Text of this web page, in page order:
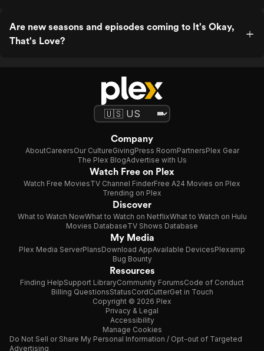
Are new seasons and episodes coming to It's Okay,
That's Love?
Company
AboutCareersOur CultureGivingPress RoomPartnersPlex Gear
The Plex BlogAdvertise with Us
Watch Free on Plex
Watch Free MoviesTV Channel FinderFree A24 Movies on Plex
Trending on Plex
Discover
What to Watch NowWhat to Watch on NetflixWhat to Watch on Hulu
Movies DatabaseTV Shows Database
My Media
Plex Media ServerPlansDownload AppAvailable DevicesPlexamp
Bug Bounty
Resources
Finding HelpSupport LibraryCommunity ForumsCode of Conduct
Billing QuestionsStatusCordCutterGet in Touch
Copyright © 2026 Plex
Privacy & Legal
Accessibility
Manage Cookies
Do Not Sell or Share My Personal Information / Opt-out of Targeted
Advertising